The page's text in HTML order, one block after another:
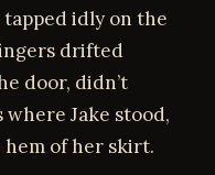
idly on the
drifted
door, didn’t
Jake stood,
of her skirt.